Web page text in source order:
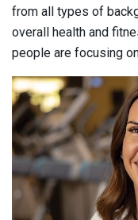
from all types of
overall health and
people are focusing